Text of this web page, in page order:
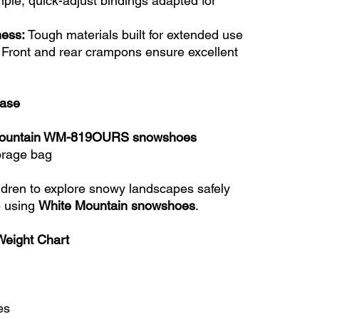
Tough materials built for extended use
Front and rear crampons ensure excellent
WM-819OURS snowshoes
bag
to explore snowy landscapes safely
using White Mountain snowshoes.
Chart